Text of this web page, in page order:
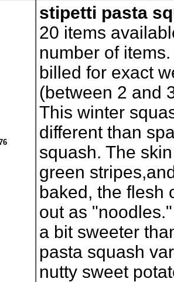
stipetti pasta
20 items
number of
billed for exact
(between 2 and
This winter
different than
squash. The
green
baked, the flesh
out as
a bit sweeter
pasta squash
nutty sweet